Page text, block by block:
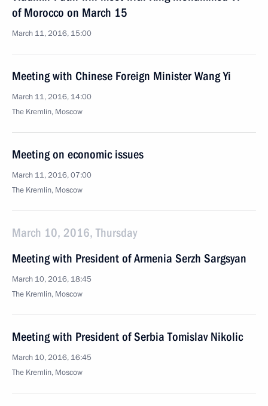
of Morocco on March 15
March 11, 2016, 15:00
Meeting with Chinese Foreign Minister Wang Yi
March 11, 2016, 14:00
The Kremlin, Moscow
Meeting on economic issues
March 11, 2016, 07:00
The Kremlin, Moscow
March 10, 2016, Thursday
Meeting with President of Armenia Serzh Sargsyan
March 10, 2016, 18:45
The Kremlin, Moscow
Meeting with President of Serbia Tomislav Nikolic
March 10, 2016, 16:45
The Kremlin, Moscow